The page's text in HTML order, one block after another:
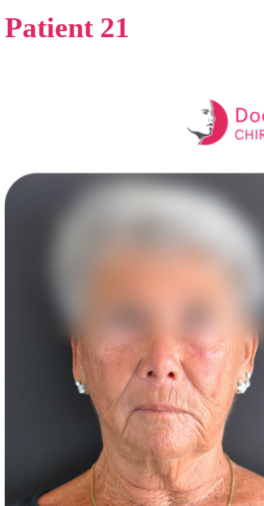
Patient 21